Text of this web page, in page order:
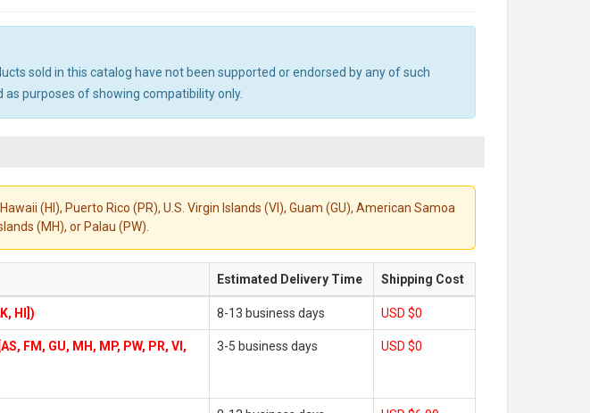
sold in this catalog have not been supported or endorsed by any of such
purposes of showing compatibility only.
(HI), Puerto Rico (PR), U.S. Virgin Islands (VI), Guam (GU), American Samoa
(MH), or Palau (PW).
Estimated Delivery Time Shipping Cost
HI]) 8-13 business days USD $0
FM, GU, MH, MP, PW, PR, VI,
3-5 business days USD $0